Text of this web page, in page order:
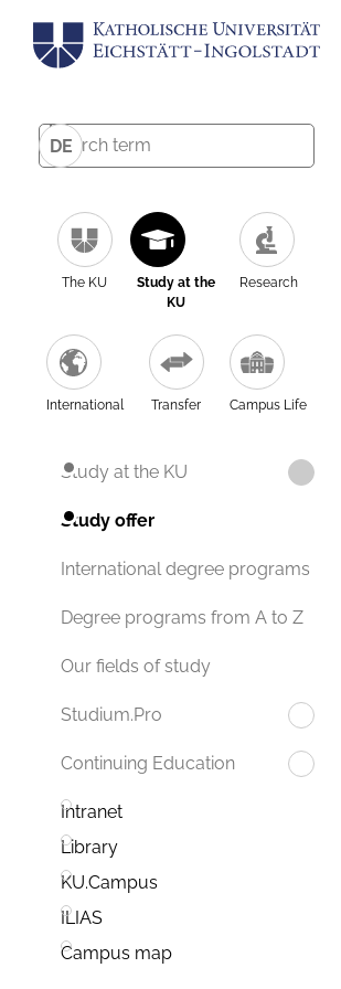
DE
The KU
Study at the
KU
Research
International Transfer Campus Life
Study at the KU
Study offer
International degree programs
Degree programs from A to Z
Our fields of study
Studium.Pro
Continuing Education
Intranet
Library
KU.Campus
ILIAS
Campus map